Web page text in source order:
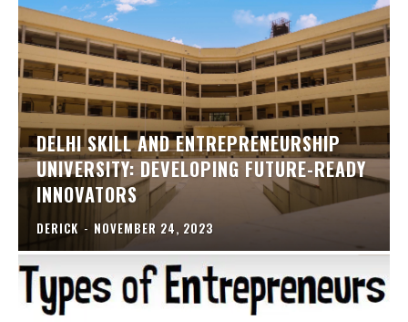
DELHI SKILL AND ENTREPRENEURSHIP
UNIVERSITY: DEVELOPING FUTURE-READY
INNOVATORS
DERICK - NOVEMBER 24, 2023